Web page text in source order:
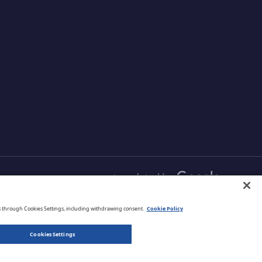
cloud
Privacy Policy Terms of Use
through Cookies Settings, including withdrawing consent. Cookie Policy
Cookies Settings